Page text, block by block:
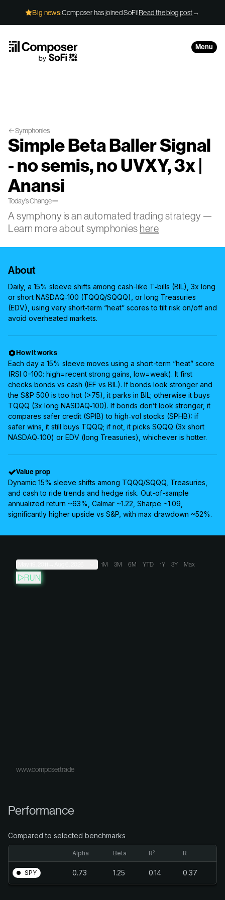
Big news:Composer has joined SoFi!Read the blog post→
Menu
Symphonies
Simple Beta Baller Signal
- no semis, no UVXY, 3x |
Anansi
Today’s Change—
A symphony is an automated trading strategy —
Learn more about symphonies here
About
Daily, a 15% sleeve shifts among cash-like T‑bills (BIL), 3x long
or short NASDAQ‑100 (TQQQ/SQQQ), or long Treasuries
(EDV), using very short‑term “heat” scores to tilt risk on/off and
avoid overheated markets.
How it works
Each day a 15% sleeve moves using a short-term “heat” score
(RSI 0–100: high=recent strong gains, low=weak). It first
checks bonds vs cash (IEF vs BIL). If bonds look stronger and
the S&P 500 is too hot (>75), it parks in BIL; otherwise it buys
TQQQ (3x long NASDAQ‑100). If bonds don’t look stronger, it
compares safer credit (SPIB) to high‑vol stocks (SPHB): if
safer wins, it still buys TQQQ; if not, it picks SQQQ (3x short
NASDAQ‑100) or EDV (long Treasuries), whichever is hotter.
Value prop
Dynamic 15% sleeve shifts among TQQQ/SQQQ, Treasuries,
and cash to ride trends and hedge risk. Out-of-sample
annualized return ~63%, Calmar ~1.22, Sharpe ~1.09,
significantly higher upside vs S&P, with max drawdown ~52%.
1M 3M 6M YTD 1Y 3Y Max
RUN
www.composer.trade
Performance
Compared to selected benchmarks
Alpha Beta R2 R
SPY 0.73 1.25 0.14 0.37